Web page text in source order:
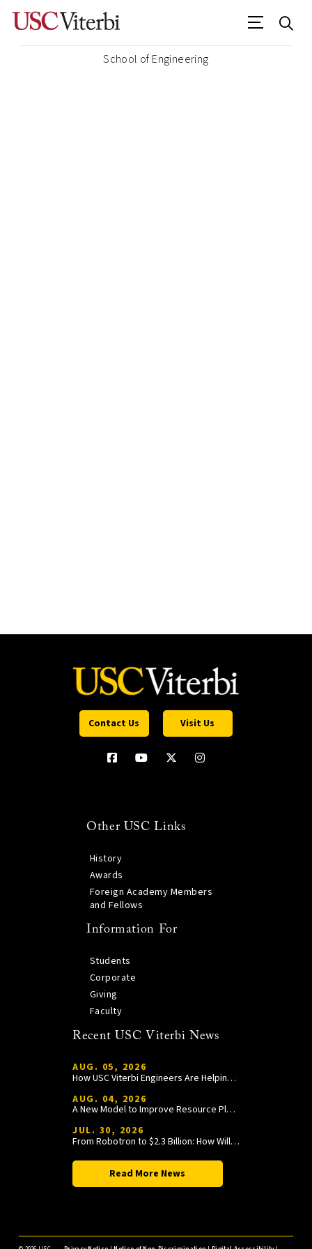
School of Engineering
Contact Us Visit Us
Other USC Links
History
Awards
Foreign Academy Members
and Fellows
Information For
Students
Corporate
Giving
Faculty
Recent USC Viterbi News
AUG. 05, 2026
How USC Viterbi Engineers Are Helping Trojan Football Gain a Competitive Edge
AUG. 04, 2026
A New Model to Improve Resource Planning and Allocation
JUL. 30, 2026
From Robotron to $2.3 Billion: How William Wang Is Paying It Forward at USC Viterbi
Read More News